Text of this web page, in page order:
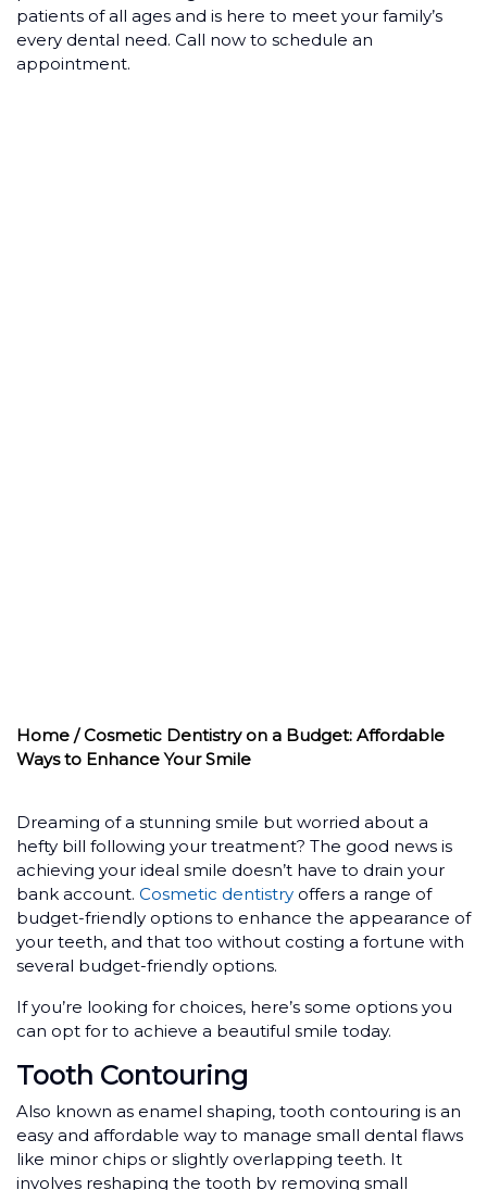
patients of all ages and is here to meet your family’s
every dental need. Call now to schedule an
appointment.
Home / Cosmetic Dentistry on a Budget: Affordable
Ways to Enhance Your Smile
Dreaming of a stunning smile but worried about a
hefty bill following your treatment? The good news is
achieving your ideal smile doesn’t have to drain your
bank account. Cosmetic dentistry offers a range of
budget-friendly options to enhance the appearance of
your teeth, and that too without costing a fortune with
several budget-friendly options.
If you’re looking for choices, here’s some options you
can opt for to achieve a beautiful smile today.
Tooth Contouring
Also known as enamel shaping, tooth contouring is an
easy and affordable way to manage small dental flaws
like minor chips or slightly overlapping teeth. It
involves reshaping the tooth by removing small